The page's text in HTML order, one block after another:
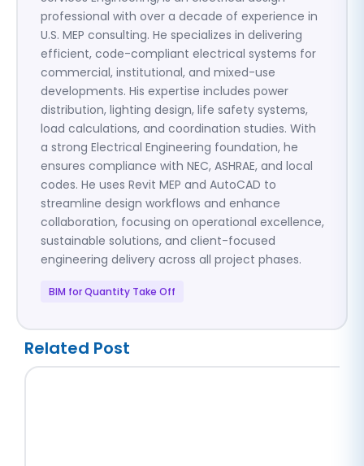
professional with over a decade of experience in
U.S. MEP consulting. He specializes in delivering
efficient, code-compliant electrical systems for
commercial, institutional, and mixed-use
developments. His expertise includes power
distribution, lighting design, life safety systems,
load calculations, and coordination studies. With
a strong Electrical Engineering foundation, he
ensures compliance with NEC, ASHRAE, and local
codes. He uses Revit MEP and AutoCAD to
streamline design workflows and enhance
collaboration, focusing on operational excellence,
sustainable solutions, and client-focused
engineering delivery across all project phases.
BIM for Quantity Take Off
Related Post